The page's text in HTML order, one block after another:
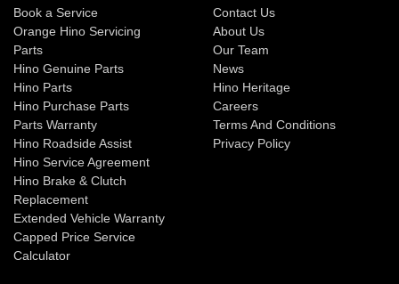
Book a Service
Orange Hino Servicing
Parts
Hino Genuine Parts
Hino Parts
Hino Purchase Parts
Parts Warranty
Hino Roadside Assist
Hino Service Agreement
Hino Brake & Clutch
Replacement
Extended Vehicle Warranty
Capped Price Service
Calculator
Contact Us
About Us
Our Team
News
Hino Heritage
Careers
Terms And Conditions
Privacy Policy